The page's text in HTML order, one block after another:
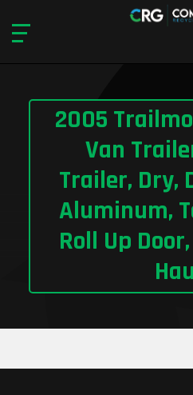
2005
Van
Trailer, Dry,
Aluminum,
Roll Up